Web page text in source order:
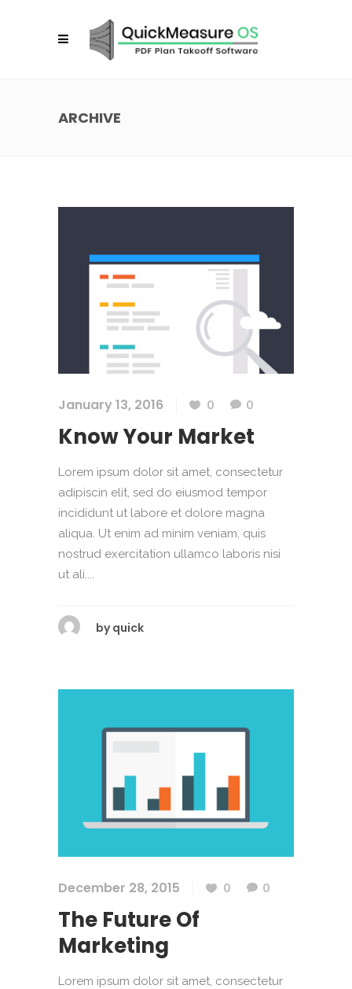
ARCHIVE
January 13, 2016 0 0
Know Your Market
Lorem ipsum dolor sit amet, consectetur
adipiscin elit, sed do eiusmod tempor
incididunt ut labore et dolore magna
aliqua. Ut enim ad minim veniam, quis
nostrud exercitation ullamco laboris nisi
ut ali....
by quick
December 28, 2015 0 0
The Future Of
Marketing
Lorem ipsum dolor sit amet, consectetur